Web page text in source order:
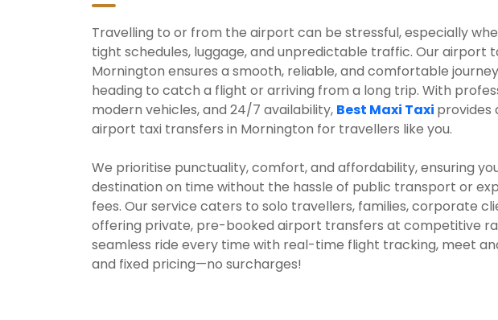
Travelling to or from the airport can be stressful, especially
tight schedules, luggage, and unpredictable traffic. Our airport
Mornington ensures a smooth, reliable, and comfortable
heading to catch a flight or arriving from a long trip. With
modern vehicles, and 24/7 availability, Best Maxi Taxi provides
airport taxi transfers in Mornington for travellers like you.
We prioritise punctuality, comfort, and affordability, ensuring
destination on time without the hassle of public transport or
fees. Our service caters to solo travellers, families, corporate
offering private, pre-booked airport transfers at competitive
seamless ride every time with real-time flight tracking, meet
and fixed pricing—no surcharges!